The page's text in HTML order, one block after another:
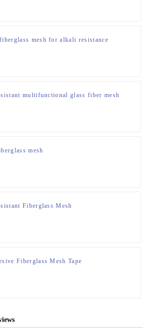
mesh for alkali resistance
multifunctional glass fiber mesh
mesh
Fiberglass Mesh
Fiberglass Mesh Tape